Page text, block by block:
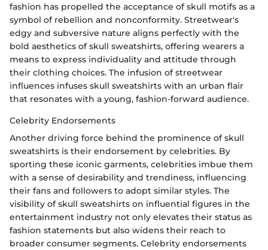
fashion has propelled the acceptance of skull motifs as a
symbol of rebellion and nonconformity. Streetwear's
edgy and subversive nature aligns perfectly with the
bold aesthetics of skull sweatshirts, offering wearers a
means to express individuality and attitude through
their clothing choices. The infusion of streetwear
influences infuses skull sweatshirts with an urban flair
that resonates with a young, fashion-forward audience.
Celebrity Endorsements
Another driving force behind the prominence of skull
sweatshirts is their endorsement by celebrities. By
sporting these iconic garments, celebrities imbue them
with a sense of desirability and trendiness, influencing
their fans and followers to adopt similar styles. The
visibility of skull sweatshirts on influential figures in the
entertainment industry not only elevates their status as
fashion statements but also widens their reach to
broader consumer segments. Celebrity endorsements